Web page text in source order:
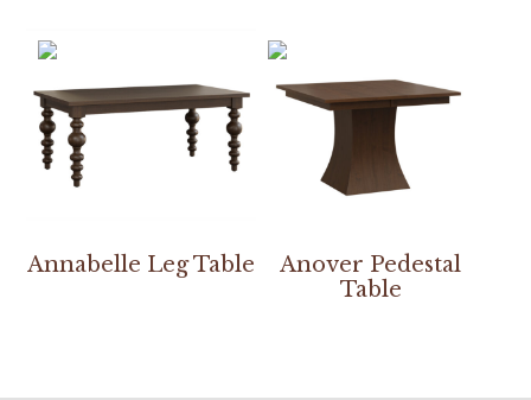
Annabelle Leg Table
Anover Pedestal
Table